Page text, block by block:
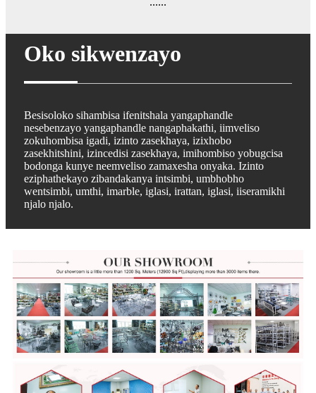
Oko sikwenzayo
Besisoloko sihambisa ifenitshala yangaphandle
nesebenzayo yangaphandle nangaphakathi, iimveliso
zokuhombisa igadi, izinto zasekhaya, izixhobo
zasekhitshini, izincedisi zasekhaya, imihombiso yobugcisa
bodonga kunye neemveliso zamaxesha onyaka. Izinto
eziphathekayo zibandakanya intsimbi, umbhobho
wentsimbi, umthi, imarble, iglasi, irattan, iglasi, iiseramikhi
njalo njalo.